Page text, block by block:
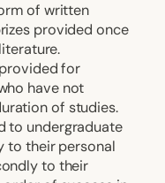
of written
provided once
for
have not
of studies.
to undergraduate
to their personal
to their